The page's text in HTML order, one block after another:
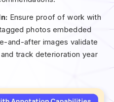
Ensure proof of work with
photos embedded
and-after images validate
track deterioration year